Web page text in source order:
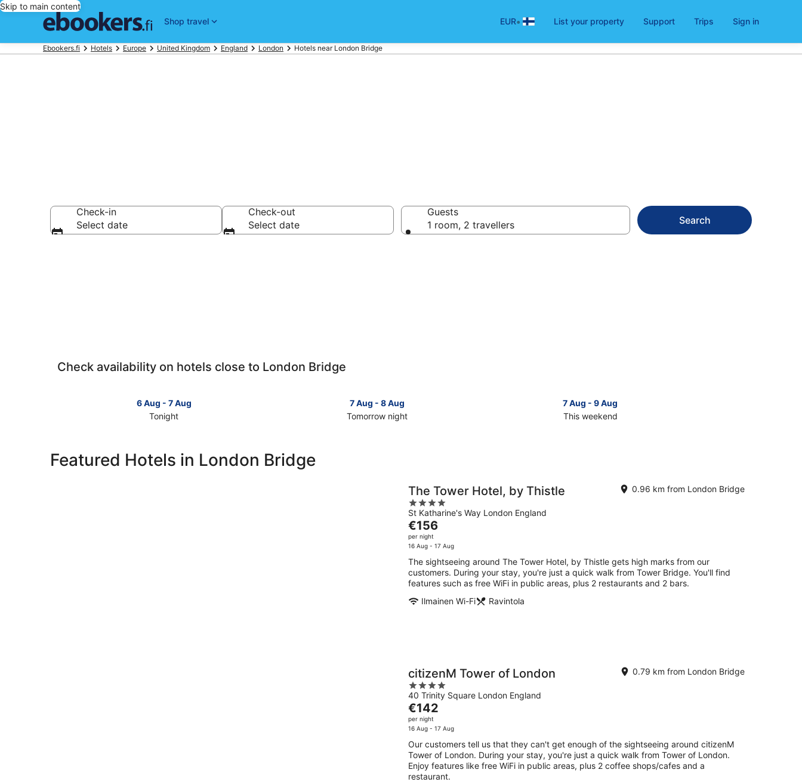
Skip to main content
Shop travel
EUR• List your property Support Trips Sign in
Ebookers.fi Hotels Europe United Kingdom England London Hotels near London Bridge
Check-in
Select date
Check-out
Select date
Guests
1 room, 2 travellers
Search
Check availability on hotels close to London Bridge
6 Aug - 7 Aug
Tonight
to
7 Aug - 8 Aug
Tomorrow night
close
to
7 Aug - 9 Aug
This weekend
Bridge
for
this
-
9
Aug
Bridge
16
Featured Hotels in London Bridge
The Tower Hotel, by Thistle
4
out
of
5
St Katharine's Way London England
0.96 km from London Bridge
The
price
is
€156
per
night
€156
per night
16 Aug - 17 Aug
The sightseeing around The Tower Hotel, by Thistle gets high marks from our
customers. During your stay, you're just a quick walk from Tower Bridge. You'll find
features such as free WiFi in public areas, plus 2 restaurants and 2 bars.
Ilmainen Wi-Fi
Ravintola
citizenM Tower of London
4
out
of
5
40 Trinity Square London England
0.79 km from London Bridge
The
price
is
€142
per
night
€142
per night
16 Aug - 17 Aug
Our customers tell us that they can't get enough of the sightseeing around citizenM
Tower of London. During your stay, you're just a quick walk from Tower of London.
Enjoy features like free WiFi in public areas, plus 2 coffee shops/cafes and a
restaurant.